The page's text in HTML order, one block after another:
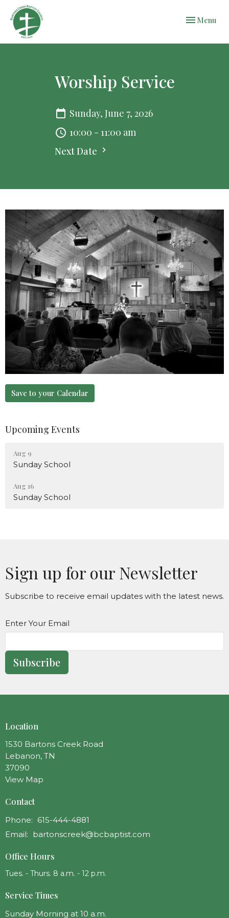
Toggle
Menu
Worship Service
Sunday, June 7, 2026
10:00 - 11:00 am
Next Date
Save to your Calendar
Upcoming Events
Aug 9
Sunday School
Aug 16
Sunday School
Sign up for our Newsletter
Subscribe to receive email updates with the latest news.
Enter Your Email
Subscribe
Location
1530 Bartons Creek Road
Lebanon, TN
37090
View Map
Contact
Phone: 615-444-4881
Email: bartonscreek@bcbaptist.com
Office Hours
Tues. - Thurs. 8 a.m. - 12 p.m.
Service Times
Sunday Morning at 10 a.m.